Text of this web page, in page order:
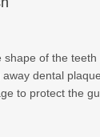
of the
dental
to protect the